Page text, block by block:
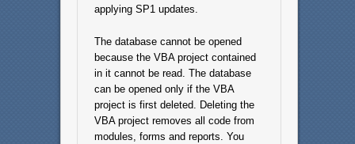
applying SP1 updates.
The database cannot be opened
because the VBA project contained
in it cannot be read. The database
can be opened only if the VBA
project is first deleted. Deleting the
VBA project removes all code from
modules, forms and reports. You